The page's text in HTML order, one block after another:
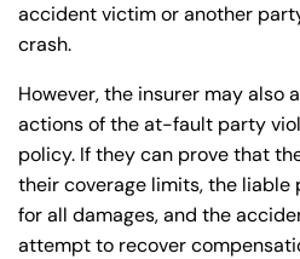
accident victim or another
crash.
However, the insurer may
actions of the at-fault party
policy. If they can prove that
their coverage limits, the
for all damages, and the
attempt to recover